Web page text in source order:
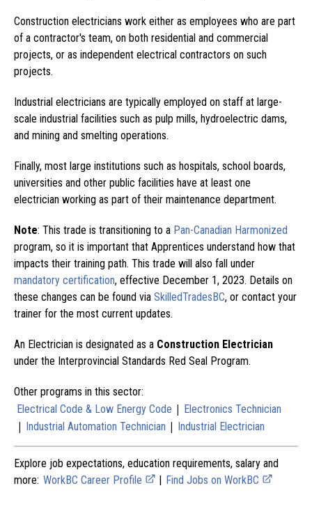
Construction electricians work either as employees who are part
of a contractor's team, on both residential and commercial
projects, or as independent electrical contractors on such
projects.
Industrial electricians are typically employed on staff at large-
scale industrial facilities such as pulp mills, hydroelectric dams,
and mining and smelting operations.
Finally, most large institutions such as hospitals, school boards,
universities and other public facilities have at least one
electrician working as part of their maintenance department.
Note: This trade is transitioning to a Pan-Canadian Harmonized
program, so it is important that Apprentices understand how that
impacts their training path. This trade will also fall under
mandatory certification, effective December 1, 2023. Details on
these changes can be found via SkilledTradesBC, or contact your
trainer for the most current updates.
An Electrician is designated as a Construction Electrician
under the Interprovincial Standards Red Seal Program.
Other programs in this sector:
Electrical Code & Low Energy Code | Electronics Technician
| Industrial Automation Technician | Industrial Electrician
Explore job expectations, education requirements, salary and
more: WorkBC Career Profile | Find Jobs on WorkBC